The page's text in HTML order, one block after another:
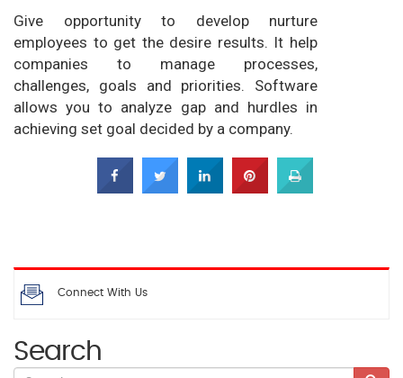
Give opportunity to develop nurture
employees to get the desire results. It help
companies to manage processes,
challenges, goals and priorities. Software
allows you to analyze gap and hurdles in
achieving set goal decided by a company.
Connect With Us
Search